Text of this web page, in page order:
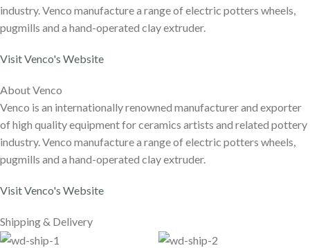
industry. Venco manufacture a range of electric potters wheels,
pugmills and a hand-operated clay extruder.
Visit Venco's Website
About Venco
Venco is an internationally renowned manufacturer and exporter
of high quality equipment for ceramics artists and related pottery
industry. Venco manufacture a range of electric potters wheels,
pugmills and a hand-operated clay extruder.
Visit Venco's Website
Shipping & Delivery